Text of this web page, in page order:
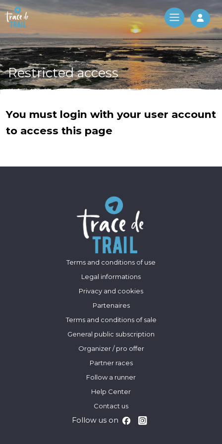
Log
Restricted access
You must login with your user account
to access this page
Terms and conditions of use
Legal informations
Privacy and cookies
Partenaires
Terms and conditions of sale
General public subscription
Organizer / pro offer
Partner races
Follow a runner
Help Center
Contact us
Follow us on